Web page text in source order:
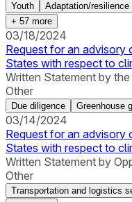
Youth Adaptation/resilience
+ 57 more
03/18/2024
Request for an advisory
States with respect to
Written Statement by
Other
Due diligence Greenhouse
03/14/2024
Request for an advisory
States with respect to
Written Statement by
Other
Transportation and logistics